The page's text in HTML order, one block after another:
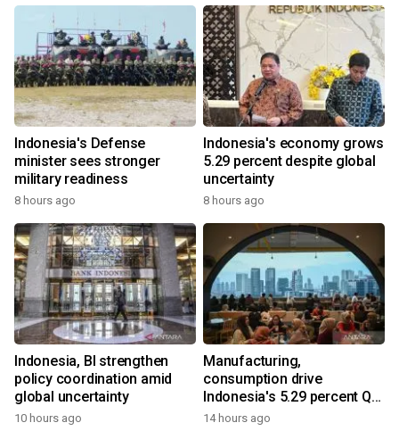
Indonesia's Defense
minister sees stronger
military readiness
8 hours ago
Indonesia's economy grows
5.29 percent despite global
uncertainty
8 hours ago
Indonesia, BI strengthen
policy coordination amid
global uncertainty
10 hours ago
Manufacturing,
consumption drive
Indonesia's 5.29 percent Q2
growth
14 hours ago